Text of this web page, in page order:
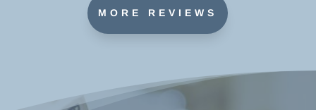
MORE REVIEWS